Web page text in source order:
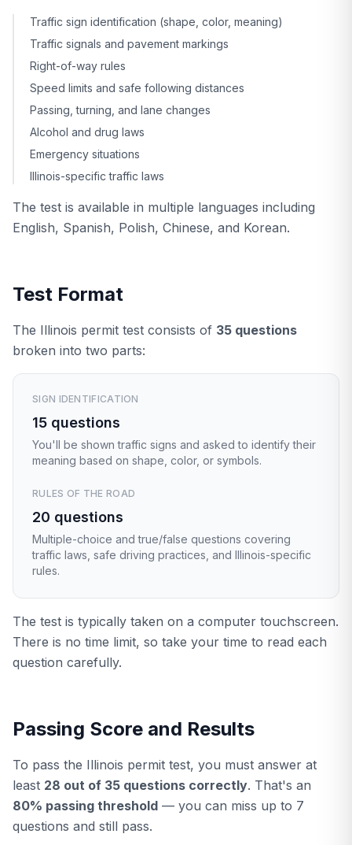
Traffic sign identification (shape, color, meaning)
Traffic signals and pavement markings
Right-of-way rules
Speed limits and safe following distances
Passing, turning, and lane changes
Alcohol and drug laws
Emergency situations
Illinois-specific traffic laws
The test is available in multiple languages including
English, Spanish, Polish, Chinese, and Korean.
Test Format
The Illinois permit test consists of 35 questions
broken into two parts:
SIGN IDENTIFICATION
15 questions
You'll be shown traffic signs and asked to identify their
meaning based on shape, color, or symbols.
RULES OF THE ROAD
20 questions
Multiple-choice and true/false questions covering
traffic laws, safe driving practices, and Illinois-specific
rules.
The test is typically taken on a computer touchscreen.
There is no time limit, so take your time to read each
question carefully.
Passing Score and Results
To pass the Illinois permit test, you must answer at
least 28 out of 35 questions correctly. That's an
80% passing threshold — you can miss up to 7
questions and still pass.